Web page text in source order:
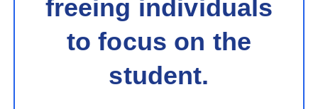
freeing individuals
to focus on the
student.